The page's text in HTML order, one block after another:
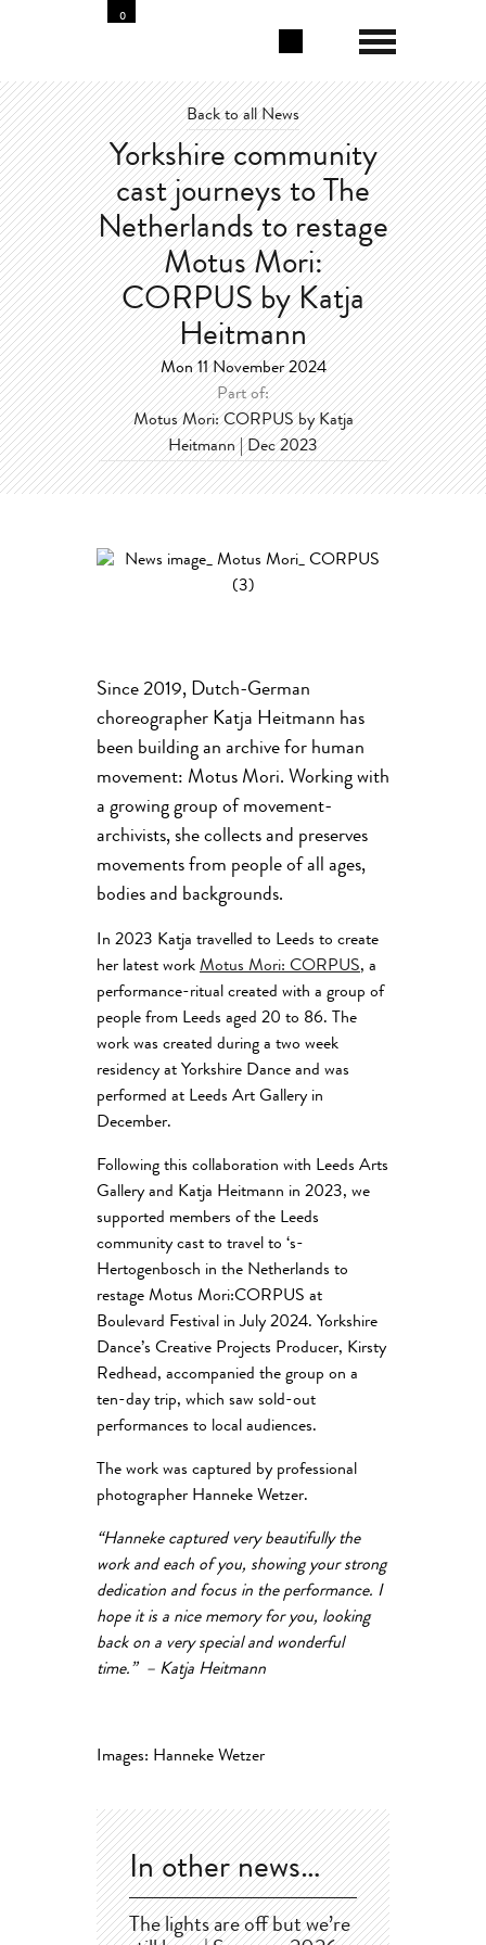
0
Back to all News
Yorkshire community
cast journeys to The
Netherlands to restage
Motus Mori:
CORPUS by Katja
Heitmann
Mon 11 November 2024
Part of:
Motus Mori: CORPUS by Katja
Heitmann | Dec 2023
Since 2019, Dutch-German
choreographer Katja Heitmann has
been building an archive for human
movement: Motus Mori. Working with
a growing group of movement-
archivists, she collects and preserves
movements from people of all ages,
bodies and backgrounds.
In 2023 Katja travelled to Leeds to create
her latest work Motus Mori: CORPUS, a
performance-ritual created with a group of
people from Leeds aged 20 to 86. The
work was created during a two week
residency at Yorkshire Dance and was
performed at Leeds Art Gallery in
December.
Following this collaboration with Leeds Arts
Gallery and Katja Heitmann in 2023, we
supported members of the Leeds
community cast to travel to ‘s-
Hertogenbosch in the Netherlands to
restage Motus Mori:CORPUS at
Boulevard Festival in July 2024. Yorkshire
Dance’s Creative Projects Producer, Kirsty
Redhead, accompanied the group on a
ten-day trip, which saw sold-out
performances to local audiences.
The work was captured by professional
photographer Hanneke Wetzer.
“Hanneke captured very beautifully the
work and each of you, showing your strong
dedication and focus in the performance. I
hope it is a nice memory for you, looking
back on a very special and wonderful
time.” – Katja Heitmann
Images: Hanneke Wetzer
In other news…
The lights are off but we’re